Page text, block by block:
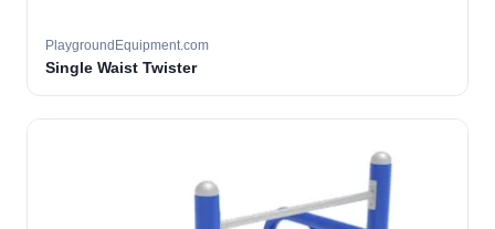
PlaygroundEquipment.com
Single Waist Twister